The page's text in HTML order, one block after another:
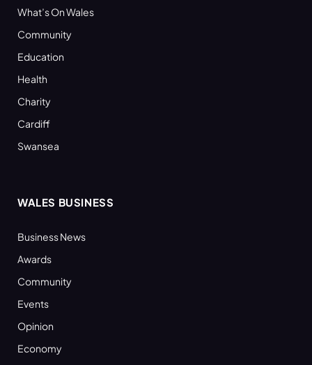
What’s On Wales
Community
Education
Health
Charity
Cardiff
Swansea
WALES BUSINESS
Business News
Awards
Community
Events
Opinion
Economy